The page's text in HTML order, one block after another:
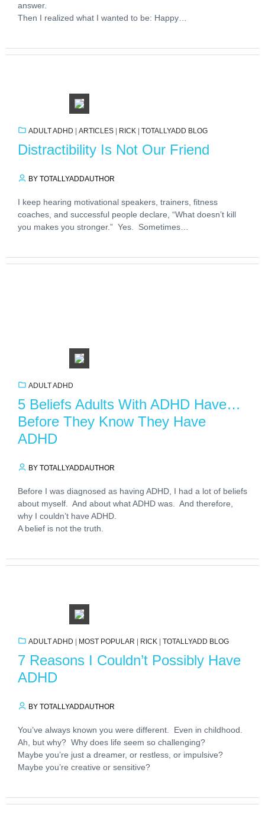
answer.
Then I realized what I wanted to be: Happy…
ADULT ADHD ARTICLES RICK TOTALLYADD BLOG
Distractibility Is Not Our Friend
BY TOTALLYADDAUTHOR
I keep hearing motivational speakers, trainers, fitness
coaches, and successful people declare, “What doesn’t kill
you makes you stronger.” Yes. Sometimes…
ADULT ADHD
5 Beliefs Adults With ADHD Have…
Before They Know They Have
ADHD
BY TOTALLYADDAUTHOR
Before I was diagnosed as having ADHD, I had a lot of beliefs
about myself. And about what ADHD was. And therefore,
why I couldn’t have ADHD.
A belief is not the truth.
ADULT ADHD MOST POPULAR RICK TOTALLYADD BLOG
7 Reasons I Couldn’t Possibly Have
ADHD
BY TOTALLYADDAUTHOR
You’ve always known you were different. Even in childhood.
Ah, but why? Why does life seem so challenging?
Maybe you’re just a dreamer, or restless, or impulsive?
Maybe you’re creative or sensitive?